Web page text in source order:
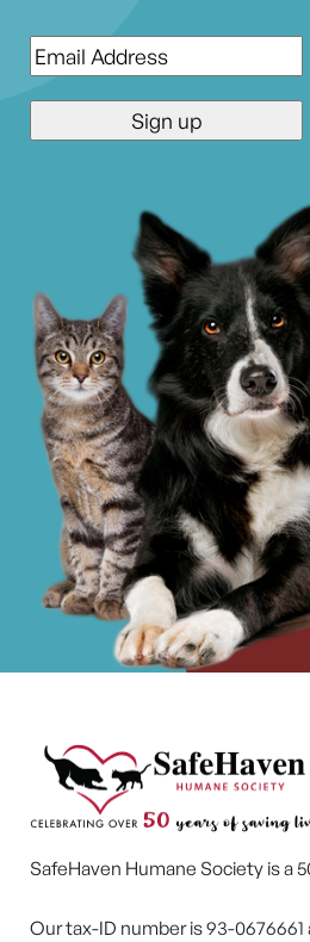
Email*
SafeHaven Humane Society is a
Our tax-ID number is 93-